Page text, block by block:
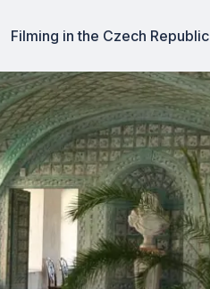
Filming in the Czech Republic